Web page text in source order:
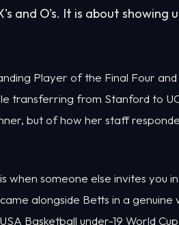
and O's. It is about showing
Player of the Final Four
transferring from Stanford to
but of how her staff
when someone else invites you
alongside Betts in a genuine
Basketball under-19 World